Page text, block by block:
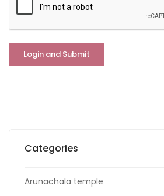
Categories
Arunachala temple